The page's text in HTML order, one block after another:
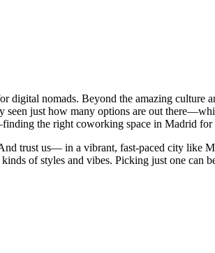
nomads. Beyond the amazing culture
seen just how many options are out
the right coworking space in Madrid for
trust us— in a vibrant, fast-paced city like
of styles and vibes. Picking just one can